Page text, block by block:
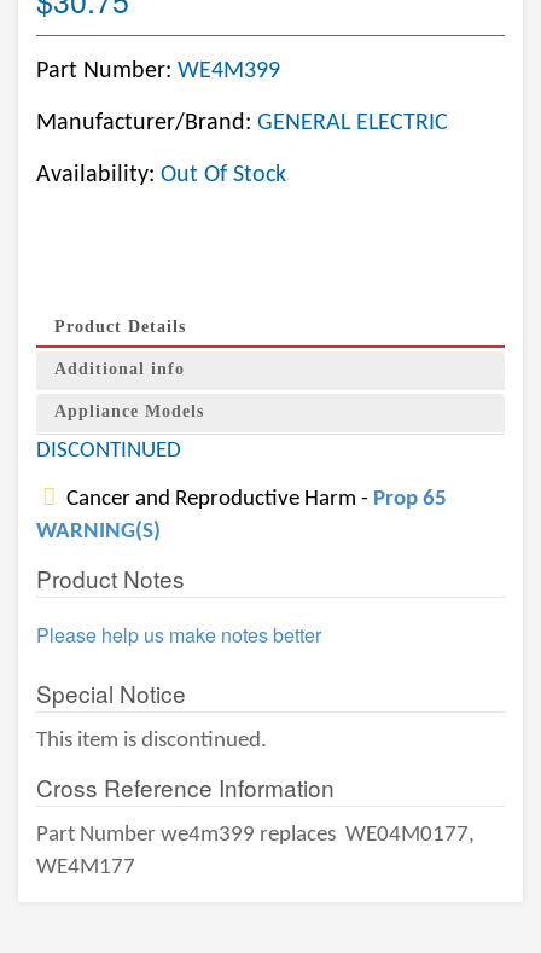
Part Number: WE4M399
Manufacturer/Brand: GENERAL ELECTRIC
Availability: Out Of Stock
Product Details
Additional info
Appliance Models
DISCONTINUED
Cancer and Reproductive Harm - Prop 65
WARNING(S)
Product Notes
Please help us make notes better
Special Notice
This item is discontinued.
Cross Reference Information
Part Number we4m399 replaces WE04M0177,
WE4M177